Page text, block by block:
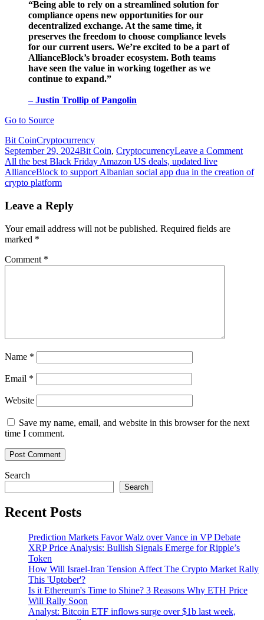
“Being able to rely on a streamlined solution for
compliance opens new opportunities for our
decentralized exchange. At the same time, it
preserves the freedom to choose compliance levels
for our current users. We’re excited to be a part of
AllianceBlock’s broader ecosystem. Both teams
have seen the value in working together as we
continue to expand.”
– Justin Trollip of Pangolin
Go to Source
Bit CoinCryptocurrency
September 29, 2024Bit Coin, CryptocurrencyLeave a Commenton
to
Post
navigation
All the best Black Friday Amazon US deals, updated live
AllianceBlock to support Albanian social app dua in the creation of
crypto platform
Leave a Reply
Your email address will not be published. Required fields are
marked *
Comment *
Name *
Email *
Website
Save my name, email, and website in this browser for the next
time I comment.
Search
Search
Recent Posts
Prediction Markets Favor Walz over Vance in VP Debate
XRP Price Analysis: Bullish Signals Emerge for Ripple’s
Token
How Will Israel-Iran Tension Affect The Crypto Market Rally
This 'Uptober'?
Is it Ethereum's Time to Shine? 3 Reasons Why ETH Price
Will Rally Soon
Analyst: Bitcoin ETF inflows surge over $1b last week,